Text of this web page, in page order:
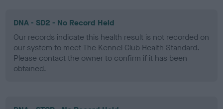
DNA - SD2 - No Record Held
Our records indicate this health result is not recorded on
our system to meet The Kennel Club Health Standard.
Please contact the owner to confirm if it has been
obtained.